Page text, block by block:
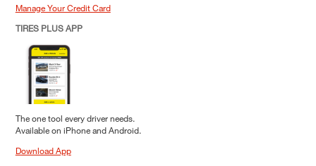
Manage Your Credit Card
TIRES PLUS APP
The one tool every driver needs.
Available on iPhone and Android.
Download App